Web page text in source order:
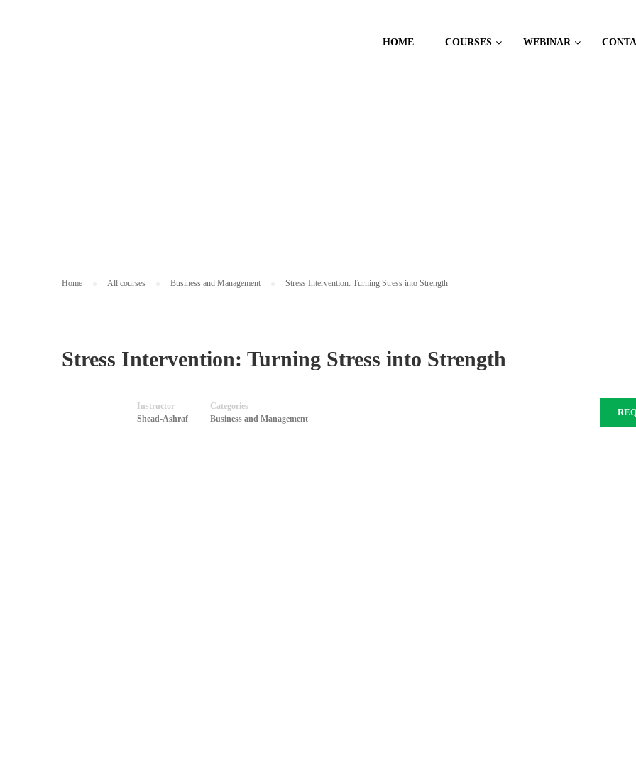
HOME COURSES WEBINAR
Home All courses Business and Management Stress Intervention: Turning Stress into Strength
Stress Intervention: Turning Stress into Strength
Instructor
Shead-Ashraf
Categories
Business and Management